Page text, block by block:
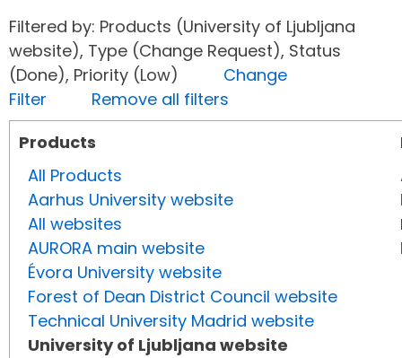
Filtered by: Products (University of Ljubljana
website), Type (Change Request), Status
(Done), Priority (Low) Change
Filter
Remove all filters
Products
All Products
Aarhus University website
All websites
AURORA main website
Évora University website
Forest of Dean District Council website
Technical University Madrid website
University of Ljubljana website